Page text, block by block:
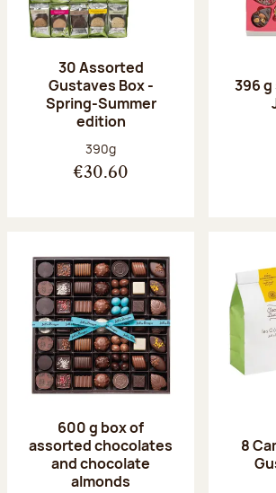
30 Assorted
Gustaves Box -
Spring-Summer
edition
Net weight:
390g
€30.60
396
600 g box of
assorted chocolates
and chocolate
almonds
8